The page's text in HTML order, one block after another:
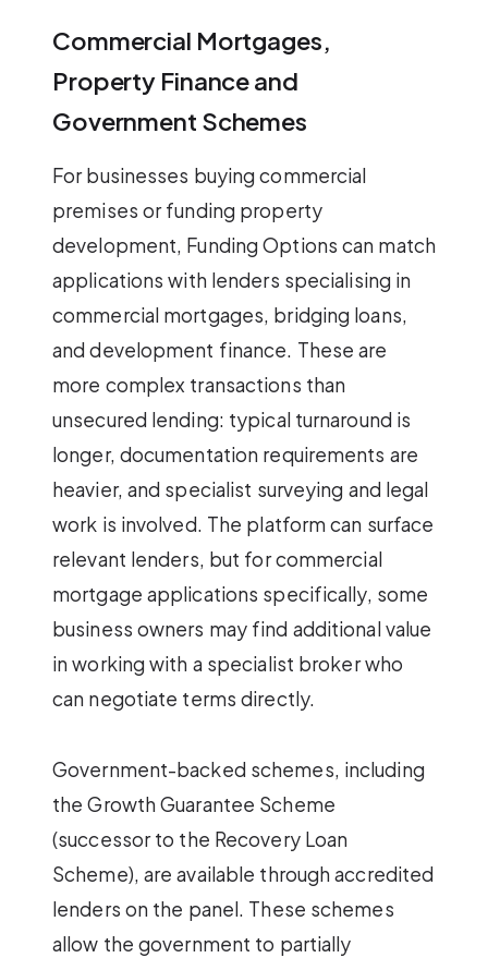
Commercial Mortgages,
Property Finance and
Government Schemes
For businesses buying commercial
premises or funding property
development, Funding Options can match
applications with lenders specialising in
commercial mortgages, bridging loans,
and development finance. These are
more complex transactions than
unsecured lending: typical turnaround is
longer, documentation requirements are
heavier, and specialist surveying and legal
work is involved. The platform can surface
relevant lenders, but for commercial
mortgage applications specifically, some
business owners may find additional value
in working with a specialist broker who
can negotiate terms directly.
Government-backed schemes, including
the Growth Guarantee Scheme
(successor to the Recovery Loan
Scheme), are available through accredited
lenders on the panel. These schemes
allow the government to partially